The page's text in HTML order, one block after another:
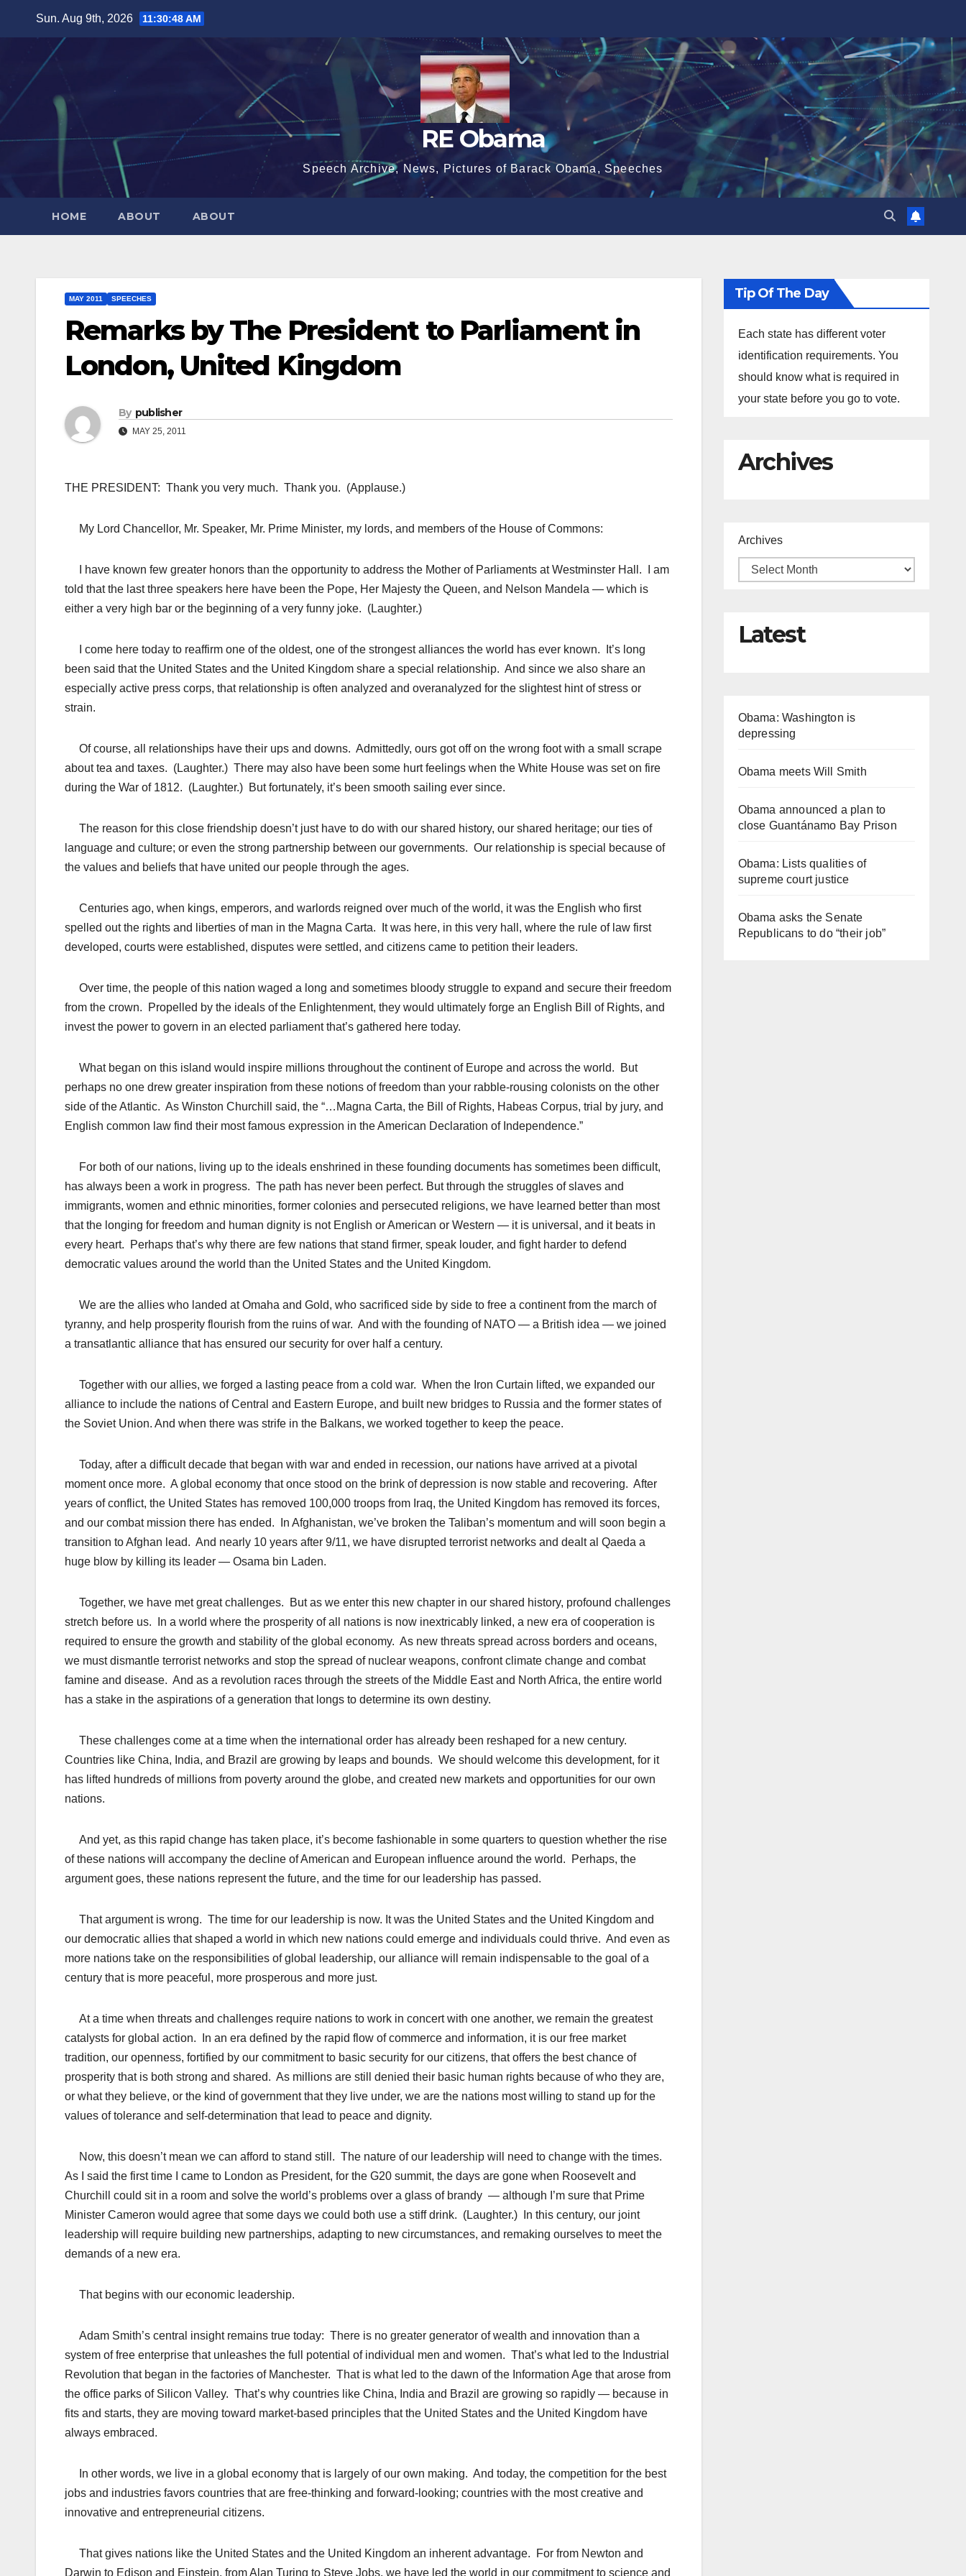
Sun. Aug 9th, 2026 11:30:49 AM
RE Obama
Speech Archive, News, Pictures of Barack Obama, Speeches
HOME ABOUT ABOUT
MAY 2011 SPEECHES
Remarks by The President to Parliament in
London, United Kingdom
By publisher
MAY 25, 2011
THE PRESIDENT: Thank you very much. Thank you. (Applause.)
My Lord Chancellor, Mr. Speaker, Mr. Prime Minister, my lords, and members of the House of Commons:
I have known few greater honors than the opportunity to address the Mother of Parliaments at Westminster Hall. I am
told that the last three speakers here have been the Pope, Her Majesty the Queen, and Nelson Mandela — which is
either a very high bar or the beginning of a very funny joke. (Laughter.)
I come here today to reaffirm one of the oldest, one of the strongest alliances the world has ever known. It’s long
been said that the United States and the United Kingdom share a special relationship. And since we also share an
especially active press corps, that relationship is often analyzed and overanalyzed for the slightest hint of stress or
strain.
Of course, all relationships have their ups and downs. Admittedly, ours got off on the wrong foot with a small scrape
about tea and taxes. (Laughter.) There may also have been some hurt feelings when the White House was set on fire
during the War of 1812. (Laughter.) But fortunately, it’s been smooth sailing ever since.
The reason for this close friendship doesn’t just have to do with our shared history, our shared heritage; our ties of
language and culture; or even the strong partnership between our governments. Our relationship is special because of
the values and beliefs that have united our people through the ages.
Centuries ago, when kings, emperors, and warlords reigned over much of the world, it was the English who first
spelled out the rights and liberties of man in the Magna Carta. It was here, in this very hall, where the rule of law first
developed, courts were established, disputes were settled, and citizens came to petition their leaders.
Over time, the people of this nation waged a long and sometimes bloody struggle to expand and secure their freedom
from the crown. Propelled by the ideals of the Enlightenment, they would ultimately forge an English Bill of Rights, and
invest the power to govern in an elected parliament that’s gathered here today.
What began on this island would inspire millions throughout the continent of Europe and across the world. But
perhaps no one drew greater inspiration from these notions of freedom than your rabble-rousing colonists on the other
side of the Atlantic. As Winston Churchill said, the “…Magna Carta, the Bill of Rights, Habeas Corpus, trial by jury, and
English common law find their most famous expression in the American Declaration of Independence.”
For both of our nations, living up to the ideals enshrined in these founding documents has sometimes been difficult,
has always been a work in progress. The path has never been perfect. But through the struggles of slaves and
immigrants, women and ethnic minorities, former colonies and persecuted religions, we have learned better than most
that the longing for freedom and human dignity is not English or American or Western — it is universal, and it beats in
every heart. Perhaps that’s why there are few nations that stand firmer, speak louder, and fight harder to defend
democratic values around the world than the United States and the United Kingdom.
We are the allies who landed at Omaha and Gold, who sacrificed side by side to free a continent from the march of
tyranny, and help prosperity flourish from the ruins of war. And with the founding of NATO — a British idea — we joined
a transatlantic alliance that has ensured our security for over half a century.
Together with our allies, we forged a lasting peace from a cold war. When the Iron Curtain lifted, we expanded our
alliance to include the nations of Central and Eastern Europe, and built new bridges to Russia and the former states of
the Soviet Union. And when there was strife in the Balkans, we worked together to keep the peace.
Today, after a difficult decade that began with war and ended in recession, our nations have arrived at a pivotal
moment once more. A global economy that once stood on the brink of depression is now stable and recovering. After
years of conflict, the United States has removed 100,000 troops from Iraq, the United Kingdom has removed its forces,
and our combat mission there has ended. In Afghanistan, we’ve broken the Taliban’s momentum and will soon begin a
transition to Afghan lead. And nearly 10 years after 9/11, we have disrupted terrorist networks and dealt al Qaeda a
huge blow by killing its leader — Osama bin Laden.
Together, we have met great challenges. But as we enter this new chapter in our shared history, profound challenges
stretch before us. In a world where the prosperity of all nations is now inextricably linked, a new era of cooperation is
required to ensure the growth and stability of the global economy. As new threats spread across borders and oceans,
we must dismantle terrorist networks and stop the spread of nuclear weapons, confront climate change and combat
famine and disease. And as a revolution races through the streets of the Middle East and North Africa, the entire world
has a stake in the aspirations of a generation that longs to determine its own destiny.
These challenges come at a time when the international order has already been reshaped for a new century.
Countries like China, India, and Brazil are growing by leaps and bounds. We should welcome this development, for it
has lifted hundreds of millions from poverty around the globe, and created new markets and opportunities for our own
nations.
And yet, as this rapid change has taken place, it’s become fashionable in some quarters to question whether the rise
of these nations will accompany the decline of American and European influence around the world. Perhaps, the
argument goes, these nations represent the future, and the time for our leadership has passed.
That argument is wrong. The time for our leadership is now. It was the United States and the United Kingdom and
our democratic allies that shaped a world in which new nations could emerge and individuals could thrive. And even as
more nations take on the responsibilities of global leadership, our alliance will remain indispensable to the goal of a
century that is more peaceful, more prosperous and more just.
At a time when threats and challenges require nations to work in concert with one another, we remain the greatest
catalysts for global action. In an era defined by the rapid flow of commerce and information, it is our free market
tradition, our openness, fortified by our commitment to basic security for our citizens, that offers the best chance of
prosperity that is both strong and shared. As millions are still denied their basic human rights because of who they are,
or what they believe, or the kind of government that they live under, we are the nations most willing to stand up for the
values of tolerance and self-determination that lead to peace and dignity.
Now, this doesn’t mean we can afford to stand still. The nature of our leadership will need to change with the times.
As I said the first time I came to London as President, for the G20 summit, the days are gone when Roosevelt and
Churchill could sit in a room and solve the world’s problems over a glass of brandy — although I’m sure that Prime
Minister Cameron would agree that some days we could both use a stiff drink. (Laughter.) In this century, our joint
leadership will require building new partnerships, adapting to new circumstances, and remaking ourselves to meet the
demands of a new era.
That begins with our economic leadership.
Adam Smith’s central insight remains true today: There is no greater generator of wealth and innovation than a
system of free enterprise that unleashes the full potential of individual men and women. That’s what led to the Industrial
Revolution that began in the factories of Manchester. That is what led to the dawn of the Information Age that arose from
the office parks of Silicon Valley. That’s why countries like China, India and Brazil are growing so rapidly — because in
fits and starts, they are moving toward market-based principles that the United States and the United Kingdom have
always embraced.
In other words, we live in a global economy that is largely of our own making. And today, the competition for the best
jobs and industries favors countries that are free-thinking and forward-looking; countries with the most creative and
innovative and entrepreneurial citizens.
That gives nations like the United States and the United Kingdom an inherent advantage. For from Newton and
Darwin to Edison and Einstein, from Alan Turing to Steve Jobs, we have led the world in our commitment to science and
Tip Of The Day
Each state has different voter
identification requirements. You
should know what is required in
your state before you go to vote.
Archives
Archives
Latest
Obama: Washington is
depressing
Obama meets Will Smith
Obama announced a plan to
close Guantánamo Bay Prison
Obama: Lists qualities of
supreme court justice
Obama asks the Senate
Republicans to do “their job”